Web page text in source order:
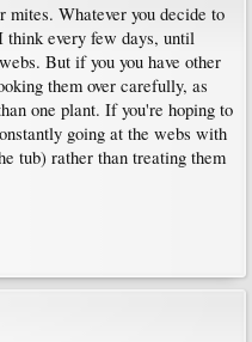
Whatever you decide to
think every few days, until
But if you you have other
them over carefully, as
one plant. If you're hoping to
going at the webs with
tub) rather than treating them